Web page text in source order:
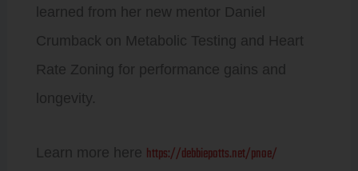
learned from her new mentor Daniel
Crumback on Metabolic Testing and Heart
Rate Zoning for performance gains and
longevity.
Learn more here https://debbiepotts.net/pnoe/